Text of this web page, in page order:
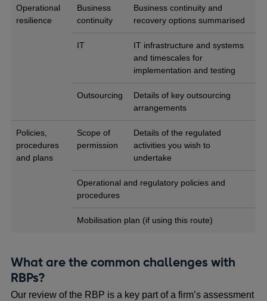
a
new
Operational
resilience
Business
continuity
Business continuity and
recovery options summarised
IT
IT infrastructure and systems
and timescales for
implementation and testing
Outsourcing
Details of key outsourcing
arrangements
Policies,
procedures
and plans
Scope of
permission
Details of the regulated
activities you wish to
undertake
Operational and regulatory policies and
procedures
Mobilisation plan (if using this route)
What are the common challenges with
RBPs?
Our review of the RBP is a key part of a firm’s assessment